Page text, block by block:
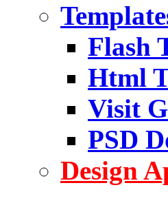
Flash
Html
Visit
PSD
Design